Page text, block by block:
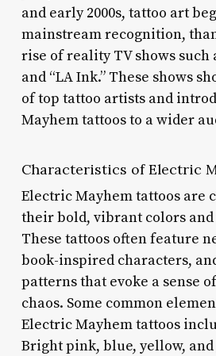
and early 2000s, tattoo art
mainstream recognition,
rise of reality TV shows such
and “LA Ink.” These shows
of top tattoo artists and
Mayhem tattoos to a wider
Characteristics of Electric
Electric Mayhem tattoos are
their bold, vibrant colors
These tattoos often feature
book-inspired characters,
patterns that evoke a sense
chaos. Some common
Electric Mayhem tattoos
Bright pink, blue, yellow,